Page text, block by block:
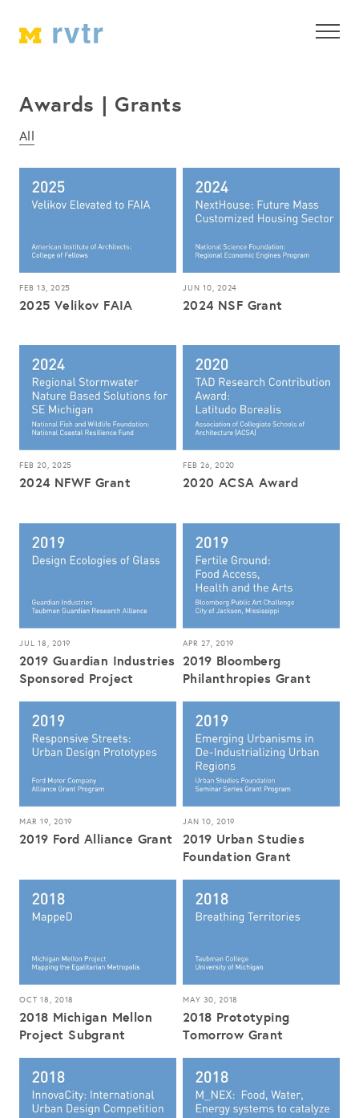
Awards | Grants
All
FEB 13, 2025
2025 Velikov FAIA
JUN 10, 2024
2024 NSF Grant
FEB 20, 2025
2024 NFWF Grant
FEB 26, 2020
2020 ACSA Award
JUL 18, 2019
2019 Guardian Industries
Sponsored Project
APR 27, 2019
2019 Bloomberg
Philanthropies Grant
MAR 19, 2019
2019 Ford Alliance Grant
JAN 10, 2019
2019 Urban Studies
Foundation Grant
OCT 18, 2018
2018 Michigan Mellon
Project Subgrant
MAY 30, 2018
2018 Prototyping
Tomorrow Grant